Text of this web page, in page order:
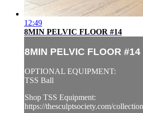
12:49
8MIN PELVIC FLOOR #14
8MIN PELVIC FLOOR #14
OPTIONAL EQUIPMENT:
TSS Ball
Shop TSS Equipment:
https://thesculptsociety.com/